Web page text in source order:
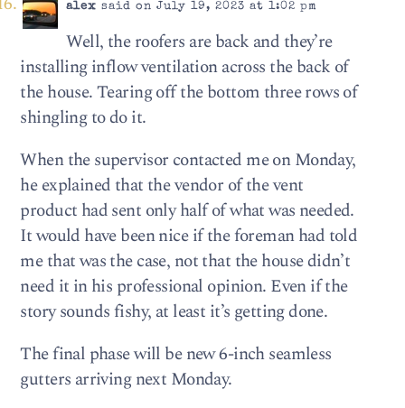
alex said on July 19, 2023 at 1:02 pm
Well, the roofers are back and they’re
installing inflow ventilation across the back of
the house. Tearing off the bottom three rows of
shingling to do it.
When the supervisor contacted me on Monday,
he explained that the vendor of the vent
product had sent only half of what was needed.
It would have been nice if the foreman had told
me that was the case, not that the house didn’t
need it in his professional opinion. Even if the
story sounds fishy, at least it’s getting done.
The final phase will be new 6-inch seamless
gutters arriving next Monday.